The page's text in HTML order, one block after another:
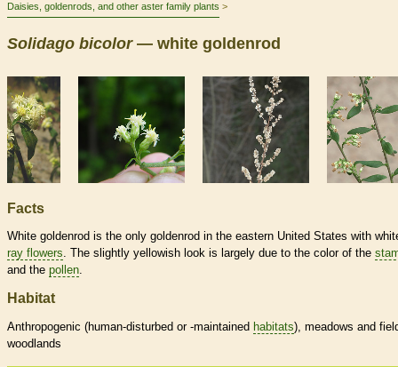
Daisies, goldenrods, and other aster family plants
Solidago bicolor— white goldenrod
Facts
White goldenrod is the only goldenrod in the eastern United States with
ray flowers. The slightly yellowish look is largely due to the color of the
and the pollen.
Habitat
Anthropogenic (human-disturbed or -maintained habitats), meadows and
woodlands